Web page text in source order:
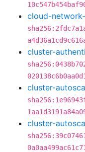
cloud-
cluster-
cluster-
cluster-